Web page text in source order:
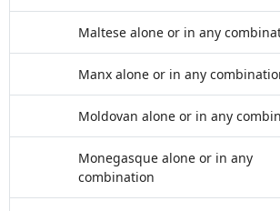
Maltese alone or in any
Manx alone or in any
Moldovan alone or in any
Monegasque alone or in any
combination